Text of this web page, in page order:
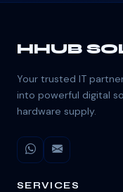
HHUB
Your trusted IT
into powerful digital
hardware supply.
SERVICES